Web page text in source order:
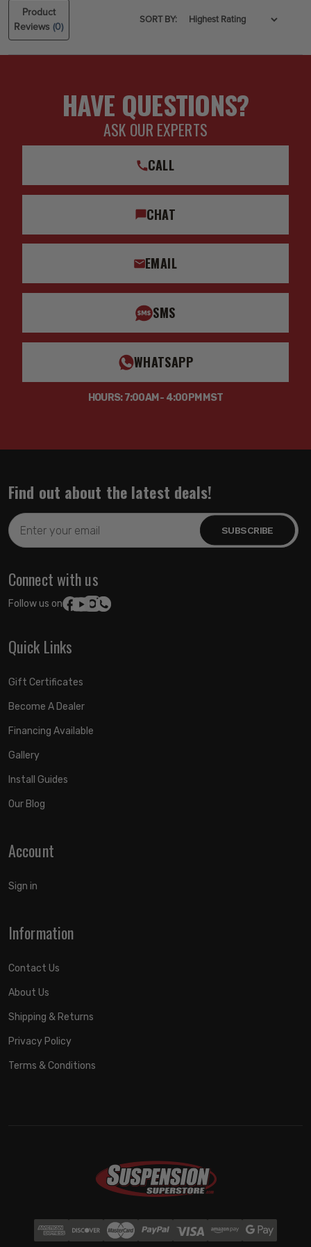
Product
Reviews(0)
SORT BY:
HAVE QUESTIONS?
ASK OUR EXPERTS
CALL
CHAT
EMAIL
SMS
WHATSAPP
HOURS: 7:00AM - 4:00PM MST
Find out about the latest deals!
Email
Address
Connect with us
Follow us on:
Quick Links
Gift Certificates
Become A Dealer
Financing Available
Gallery
Install Guides
Our Blog
Account
Sign in
Information
Contact Us
About Us
Shipping & Returns
Privacy Policy
Terms & Conditions